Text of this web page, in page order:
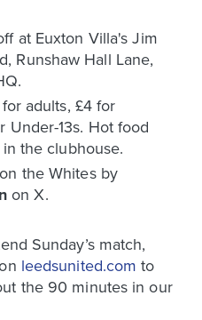
at Euxton Villa's Jim
Runshaw Hall Lane,
adults, £4 for
Under-13s. Hot food
the clubhouse.
the Whites by
on X.
Sunday’s match,
leedsunited.com to
the 90 minutes in our